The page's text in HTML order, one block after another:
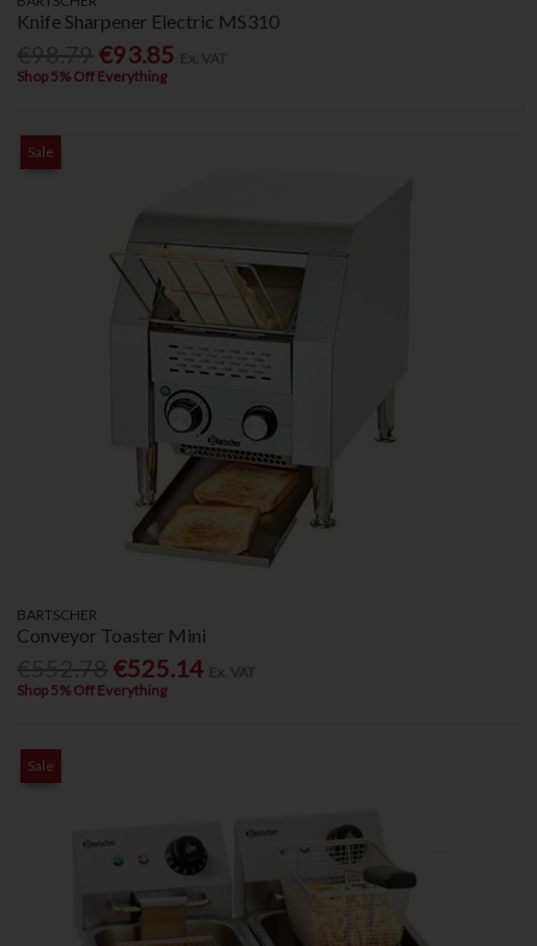
Knife Sharpener Electric MS310
€93.85
Shop 5% Off Everything
Sale
BARTSCHER
Conveyor Toaster Mini
€525.14
Shop 5% Off Everything
Sale